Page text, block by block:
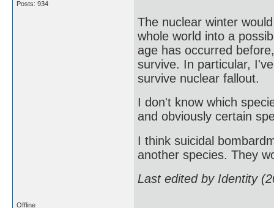
Posts: 934
The nuclear winter
whole world into a
age has occurred
survive. In particular,
survive nuclear fallout.
I don't know which
and obviously certain
I think suicidal
another species. They
Last edited by Identity
Offline